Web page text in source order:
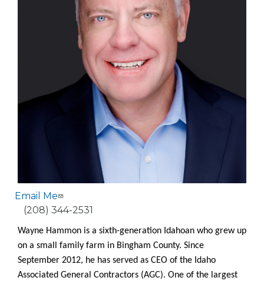
Email Me
Phone
(208) 344-2531
Wayne Hammon is a sixth-generation Idahoan who grew up
on a small family farm in Bingham County. Since
September 2012, he has served as CEO of the Idaho
Associated General Contractors (AGC). One of the largest